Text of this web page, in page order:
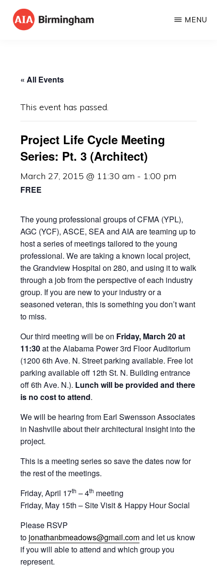
Skip
Architects
MENU
« All Events
This event has passed.
Project Life Cycle Meeting
Series: Pt. 3 (Architect)
March 27, 2015 @ 11:30 am - 1:00 pm
FREE
The young professional groups of CFMA (YPL),
AGC (YCF), ASCE, SEA and AIA are teaming up to
host a series of meetings tailored to the young
professional. We are taking a known local project,
the Grandview Hospital on 280, and using it to walk
through a job from the perspective of each industry
group. If you are new to your industry or a
seasoned veteran, this is something you don’t want
to miss.
Our third meeting will be on Friday, March 20 at
11:30at the Alabama Power 3rd Floor Auditorium
(1200 6th Ave. N. Street parking available. Free lot
parking available off 12th St. N. Building entrance
off 6th Ave. N.). Lunch will be provided and there
is no cost to attend.
We will be hearing from Earl Swensson Associates
in Nashville about their architectural insight into the
project.
This is a meeting series so save the dates now for
the rest of the meetings.
Friday, April 17th – 4th meeting
Friday, May 15th – Site Visit & Happy Hour Social
Please RSVP
to jonathanbmeadows@gmail.comand let us know
if you will able to attend and which group you
represent.